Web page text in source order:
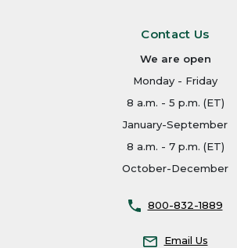
Contact Us
We are open
Monday - Friday
8 a.m. - 5 p.m. (ET)
January-September
8 a.m. - 7 p.m. (ET)
October-December
800-832-1889
Email Us